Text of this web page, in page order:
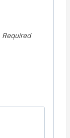
Required